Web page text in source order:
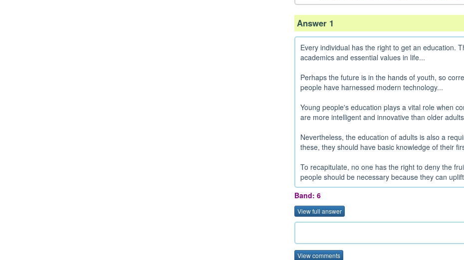
Answer 1
Every individual has the right to get an education.
academics and essential values in life...
Perhaps the future is in the hands of youth, so
people have harnessed modern technology...
Young people's education plays a vital role when
are more intelligent and innovative than older
Nevertheless, the education of adults is also a
these, they should have basic knowledge of their
To recapitulate, no one has the right to deny the
people should be necessary because they can
Band: 6
View full answer
View comments